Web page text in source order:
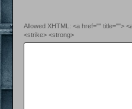
Allowed XHTML: <a href="" title="">
<strike> <strong>